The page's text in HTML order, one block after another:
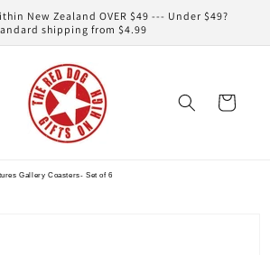
New Zealand OVER $49 --- Under $49?
shipping from $4.99
Cart
Gallery Coasters- Set of 6